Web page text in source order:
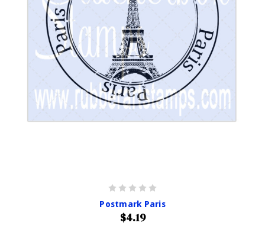
Postmark Paris
$4.19